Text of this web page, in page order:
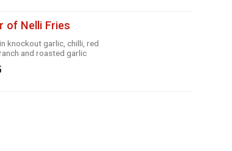
of Nelli Fries
knockout garlic, chilli, red
and roasted garlic